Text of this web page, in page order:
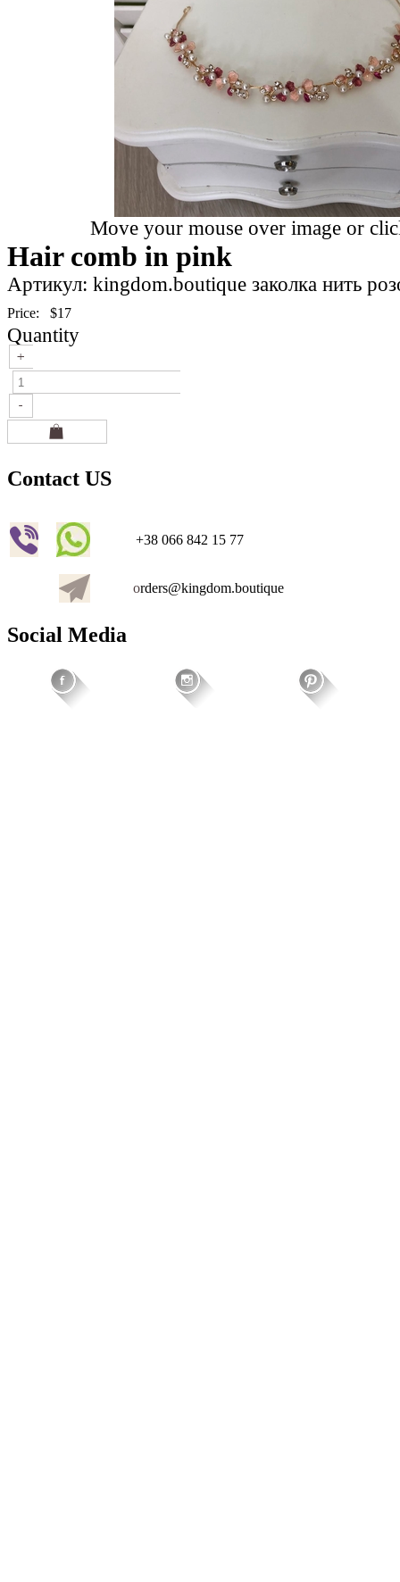
Move your mouse over image or
Hair comb in pink
Артикул: kingdom.boutique заколка нить
Price: $17
Quantity
Contact US
+38 066 842 15 77
orders@kingdom.boutique
Social Media